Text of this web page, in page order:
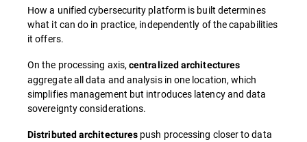
How a unified cybersecurity platform is built determines
what it can do in practice, independently of the capabilities
it offers.
On the processing axis,centralized architectures
aggregate all data and analysis in one location, which
simplifies management but introduces latency and data
sovereignty considerations.
Distributed architectures push processing closer to data